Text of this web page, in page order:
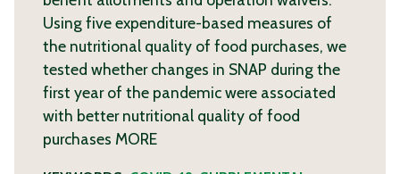
Using five expenditure-based measures of
the nutritional quality of food purchases, we
tested whether changes in SNAP during the
first year of the pandemic were associated
with better nutritional quality of food
purchases MORE